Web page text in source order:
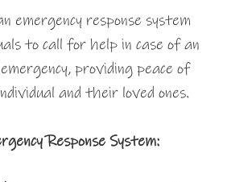
emergency response system
to call for help in case of an
providing peace of
and their loved ones.
Response System: